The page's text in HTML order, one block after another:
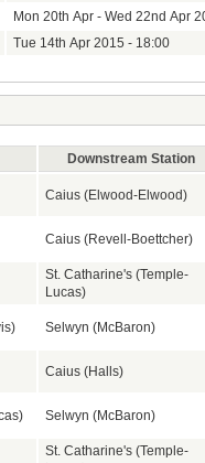
Mon 20th Apr - Wed 22nd Apr
Tue 14th Apr 2015 - 18:00
Downstream Station
Caius (Elwood-Elwood)
Caius (Revell-Boettcher)
St. Catharine's (Temple-
Lucas)
Selwyn (McBaron)
Caius (Halls)
Selwyn (McBaron)
St. Catharine's (Temple-